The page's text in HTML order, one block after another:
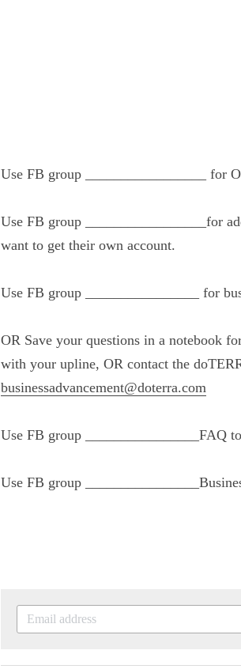
Use FB group
Use FB group
with doTERRA and want to get
Use FB group
OR Save your questions in a
a mentoring session with your
team 801-370-2140 or
Use FB group